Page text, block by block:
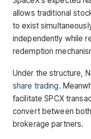
allows traditional
to exist
independently while
redemption
Under the structure,
share trading.
facilitate SPCX
convert between
brokerage partners.